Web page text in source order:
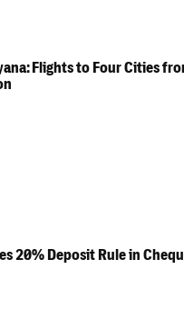
Flights to Four Cities
20% Deposit Rule in